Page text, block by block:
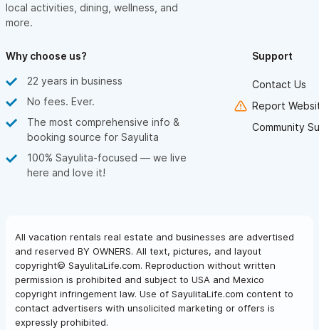
local activities, dining, wellness, and
more.
Why choose us?
22 years in business
No fees. Ever.
The most comprehensive info &
booking source for Sayulita
100% Sayulita-focused — we live
here and love it!
Support
Contact Us
Report
Community
All vacation rentals real estate and businesses are advertised
and reserved BY OWNERS. All text, pictures, and layout
copyright© SayulitaLife.com. Reproduction without written
permission is prohibited and subject to USA and Mexico
copyright infringement law. Use of SayulitaLife.com content to
contact advertisers with unsolicited marketing or offers is
expressly prohibited.